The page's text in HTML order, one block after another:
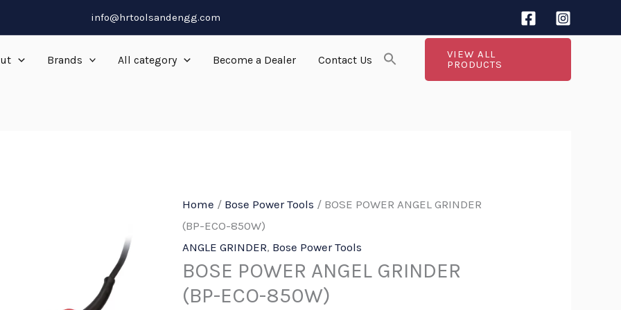
info@hrtoolsandengg.com
Brands All category Become a Dealer Contact Us
VIEW ALL
PRODUCTS
Home / Bose Power Tools / BOSE POWER ANGEL GRINDER
(BP-ECO-850W)
ANGLE GRINDER, Bose Power Tools
BOSE POWER ANGEL GRINDER
(BP-ECO-850W)